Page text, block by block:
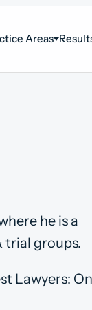
Areas
he is a
trial groups.
Lawyers: